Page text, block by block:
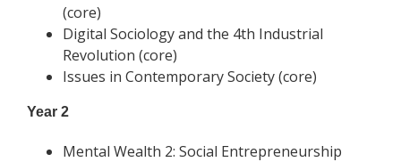
(core)
Digital Sociology and the 4th Industrial
Revolution (core)
Issues in Contemporary Society (core)
Year 2
Mental Wealth 2: Social Entrepreneurship